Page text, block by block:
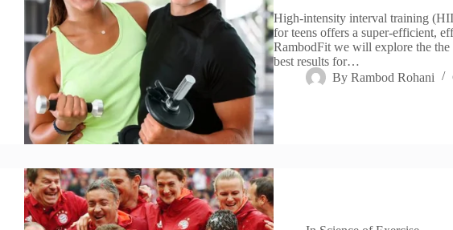
High-intensity interval training
for teens offers a super-efficient,
RambodFit we will explore the
best results for…
By Rambod Rohani